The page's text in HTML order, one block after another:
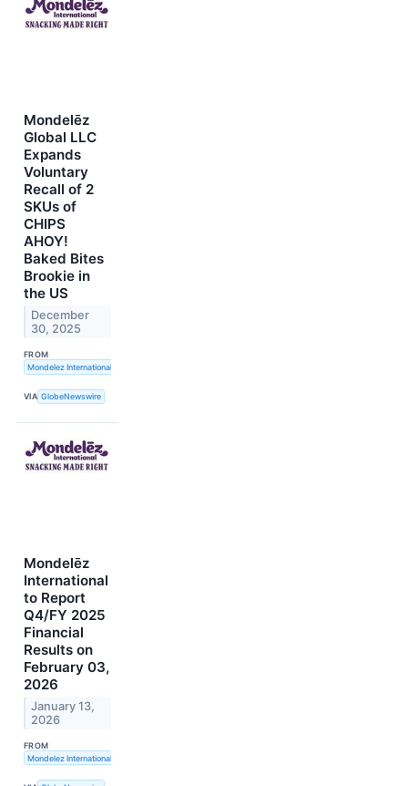
Mondelēz
Global LLC
Expands
Voluntary
Recall of 2
SKUs of
CHIPS
AHOY!
Baked Bites
Brookie in
the US
December
30, 2025
FROM
Mondelez International, Inc.
VIA GlobeNewswire
Mondelēz
International
to Report
Q4/FY 2025
Financial
Results on
February 03,
2026
January 13,
2026
FROM
Mondelez International, Inc.